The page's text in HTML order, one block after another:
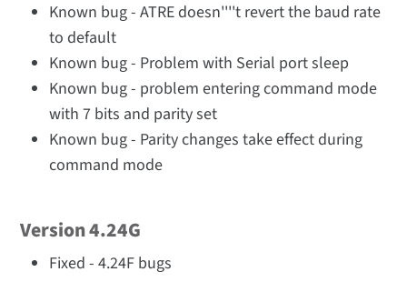
Known bug - ATRE doesn''''t revert the baud rate
to default
Known bug - Problem with Serial port sleep
Known bug - problem entering command mode
with 7 bits and parity set
Known bug - Parity changes take effect during
command mode
Version 4.24G
Fixed - 4.24F bugs